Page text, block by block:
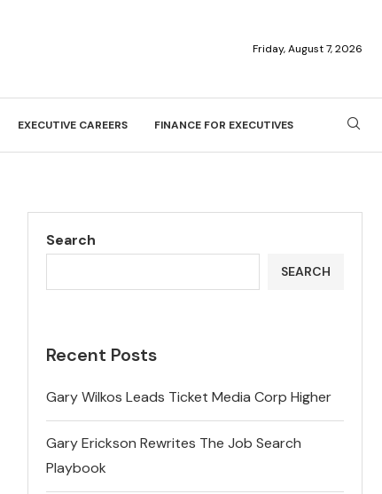
Friday, August 7, 2026
EXECUTIVE CAREERS FINANCE FOR EXECUTIVES
Search
SEARCH
Recent Posts
Gary Wilkos Leads Ticket Media Corp Higher
Gary Erickson Rewrites The Job Search
Playbook